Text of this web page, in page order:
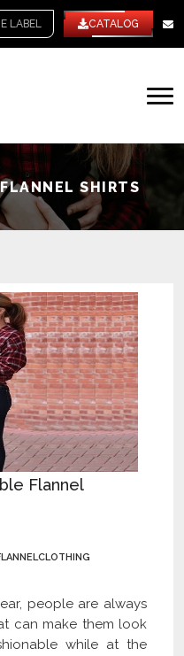
LABEL CATALOG
SHIRTS
Flannel
people are always
can make them look
while at the